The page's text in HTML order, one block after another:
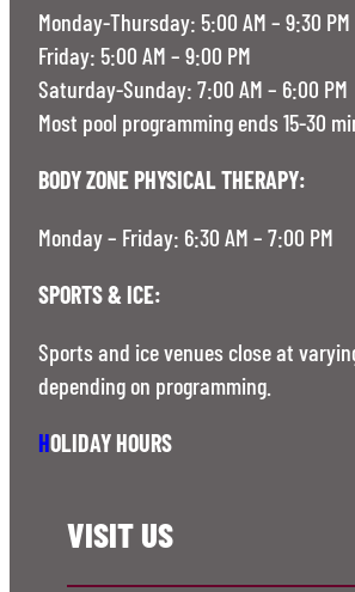
Monday-Thursday: 5:00 AM – 9:30 PM
Friday: 5:00 AM – 9:00 PM
Saturday-Sunday: 7:00 AM – 6:00 PM
Most pool programming ends 15-30
BODY ZONE PHYSICAL THERAPY:
Monday – Friday: 6:30 AM – 7:00 PM
SPORTS & ICE:
Sports and ice venues close at
depending on programming.
HOLIDAY HOURS
VISIT US